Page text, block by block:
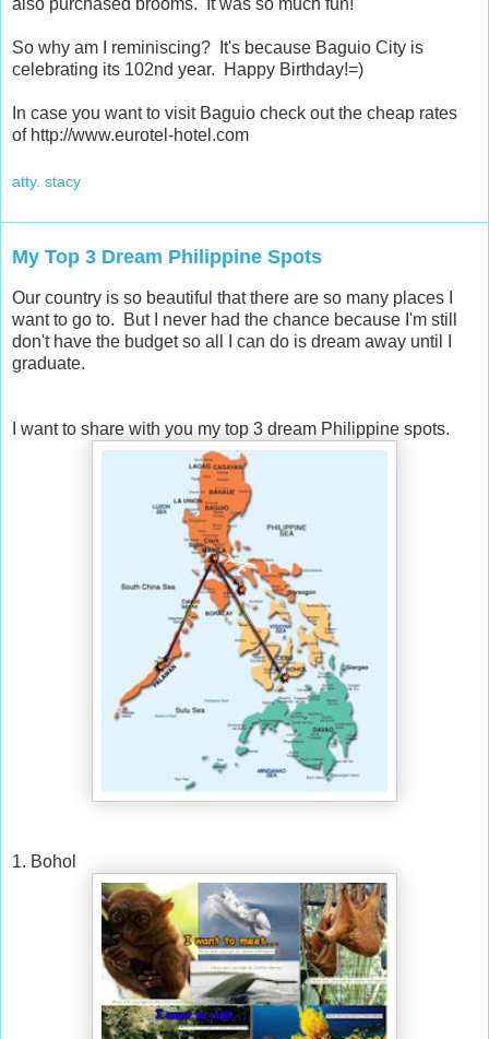
So why am I reminiscing? It's because Baguio City is
celebrating its 102nd year. Happy Birthday!=)
In case you want to visit Baguio check out the cheap rates
of http://www.eurotel-hotel.com
atty. stacy
My Top 3 Dream Philippine Spots
Our country is so beautiful that there are so many places I
want to go to. But I never had the chance because I'm still
don't have the budget so all I can do is dream away until I
graduate.
I want to share with you my top 3 dream Philippine spots.
1. Bohol